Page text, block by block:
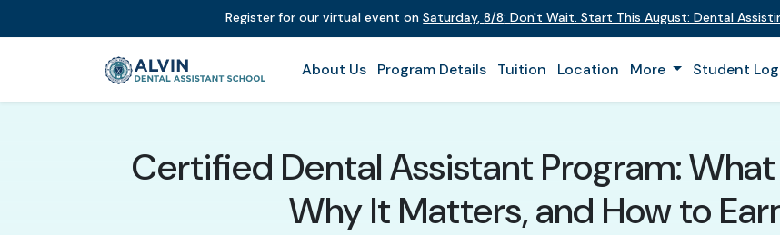
Register for our virtual event onSaturday,8/8:Don't Wait. Start This August: Dental
About Us Program Details Tuition Location More Student
Certified Dental Assistant Program:
Why It Matters, and How to